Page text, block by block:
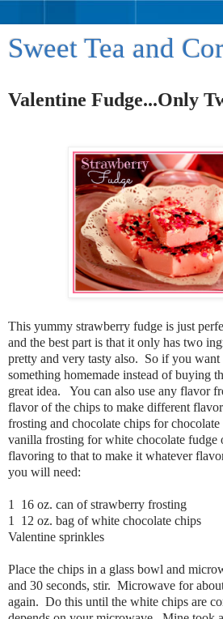
Sweet Tea and
Valentine Fudge...Only
This yummy strawberry fudge is just
and the best part is that it only has two
pretty and very tasty also. So if you want
something homemade instead of buying
great idea. You can also use any flavor
flavor of the chips to make different
frosting and chocolate chips for
vanilla frosting for white chocolate fudge
flavoring to that to make it whatever
you will need:
1 16 oz. can of strawberry frosting
1 12 oz. bag of white chocolate chips
Valentine sprinkles
Place the chips in a glass bowl and
and 30 seconds, stir. Microwave for
again. Do this until the white chips are